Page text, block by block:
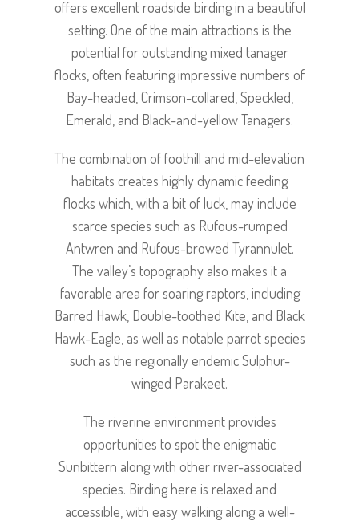
offers excellent roadside birding in a beautiful
setting. One of the main attractions is the
potential for outstanding mixed tanager
flocks, often featuring impressive numbers of
Bay-headed, Crimson-collared, Speckled,
Emerald, and Black-and-yellow Tanagers.
The combination of foothill and mid-elevation
habitats creates highly dynamic feeding
flocks which, with a bit of luck, may include
scarce species such as Rufous-rumped
Antwren and Rufous-browed Tyrannulet.
The valley’s topography also makes it a
favorable area for soaring raptors, including
Barred Hawk, Double-toothed Kite, and Black
Hawk-Eagle, as well as notable parrot species
such as the regionally endemic Sulphur-
winged Parakeet.
The riverine environment provides
opportunities to spot the enigmatic
Sunbittern along with other river-associated
species. Birding here is relaxed and
accessible, with easy walking along a well-